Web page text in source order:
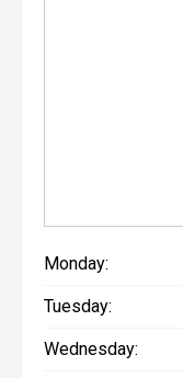
Monday:
Tuesday:
Wednesday: